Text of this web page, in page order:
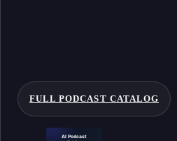
FULL PODCAST CATALOG